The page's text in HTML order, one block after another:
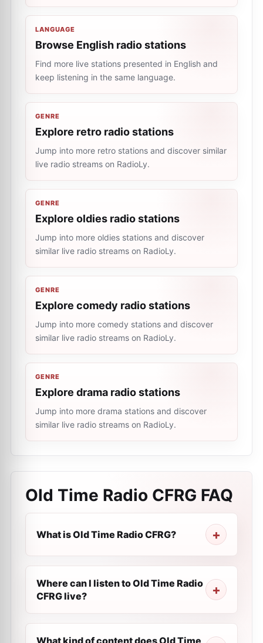
LANGUAGE
Browse English radio stations
Find more live stations presented in English and
keep listening in the same language.
GENRE
Explore retro radio stations
Jump into more retro stations and discover similar
live radio streams on RadioLy.
GENRE
Explore oldies radio stations
Jump into more oldies stations and discover
similar live radio streams on RadioLy.
GENRE
Explore comedy radio stations
Jump into more comedy stations and discover
similar live radio streams on RadioLy.
GENRE
Explore drama radio stations
Jump into more drama stations and discover
similar live radio streams on RadioLy.
Old Time Radio CFRG FAQ
What is Old Time Radio CFRG?
Where can I listen to Old Time Radio
CFRG live?
What kind of content does Old Time